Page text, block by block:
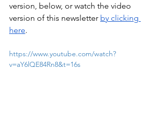
version, below, or watch the video
version of this newsletter by clicking
here.
https://www.youtube.com/watch?
v=aY6lQE84Rn8&t=16s